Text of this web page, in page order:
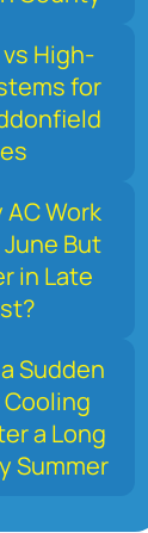
High-
for
Work
But
in Late
Sudden
Cooling
a Long
Summer